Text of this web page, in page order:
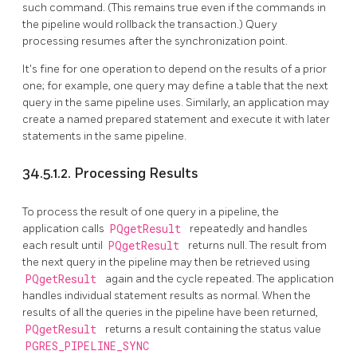
such command. (This remains true even if the commands in
the pipeline would rollback the transaction.) Query
processing resumes after the synchronization point.
It's fine for one operation to depend on the results of a prior
one; for example, one query may define a table that the next
query in the same pipeline uses. Similarly, an application may
create a named prepared statement and execute it with later
statements in the same pipeline.
34.5.1.2. Processing Results
To process the result of one query in a pipeline, the
application calls PQgetResult
repeatedly and handles
each result until PQgetResult
returns null. The result from
the next query in the pipeline may then be retrieved using
PQgetResult
again and the cycle repeated. The application
handles individual statement results as normal. When the
results of all the queries in the pipeline have been returned,
PQgetResult returns a result containing the status value
PGRES_PIPELINE_SYNC